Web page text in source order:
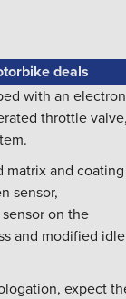
deals
with an
throttle
matrix and
sensor,
on the
and modified idle
expect